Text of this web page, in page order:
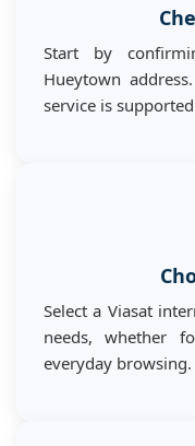
Start by
Hueytown
service is
Select a Viasat
needs, whether
everyday browsing.